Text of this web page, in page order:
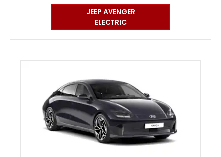
JEEP AVENGER
ELECTRIC